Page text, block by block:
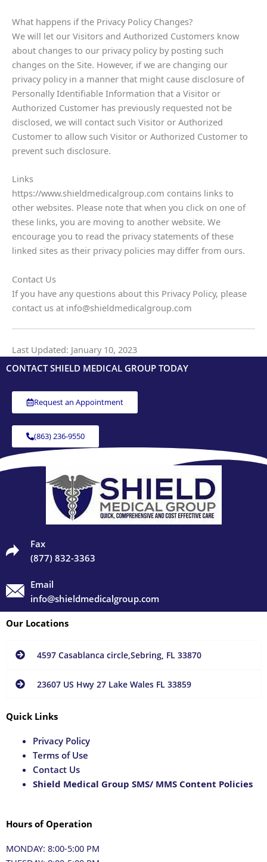
What happens if the Privacy Policy Changes?
We will let our Visitors and Authorized Customers know
about changes to our privacy policy by posting such
changes on the Site. However, if we are changing our
privacy policy in a manner that might cause disclosure of
Personally Identifiable Information that a Visitor or
Authorized Customer has previously requested not be
disclosed, we will contact such Visitor or Authorized
Customer to allow such Visitor or Authorized Customer to
prevent such disclosure.
Links
https://www.shieldmedicalgroup.com contains links to
other websites. Please note that when you click on one of
these links, you are moving to another website. We
encourage you to read the privacy statements of these
linked sites as their privacy policies may differ from ours.
Contact Us
If you have any questions about this Privacy Policy, please
contact us at info@shieldmedicalgroup.com
Last Updated: January 10, 2023
CONTACT SHIELD MEDICAL GROUP TODAY
Request an Appointment
(863) 236-9550
Fax
(877) 832-3363
Email
info@shieldmedicalgroup.com
Our Locations
4597 Casablanca circle,Sebring, FL 33870
23607 US Hwy 27 Lake Wales FL 33859
Quick Links
Privacy Policy
Terms of Use
Contact Us
Shield Medical Group SMS/ MMS Content Policies
Hours of Operation
MONDAY: 8:00-5:00 PM